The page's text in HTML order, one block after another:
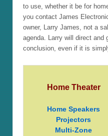
to use, whether it be for
you contact James
owner, Larry James, not a
agenda. Larry will direct and
conclusion, even if it is
Home Theater
Home Speakers
Projectors
Multi-Zone